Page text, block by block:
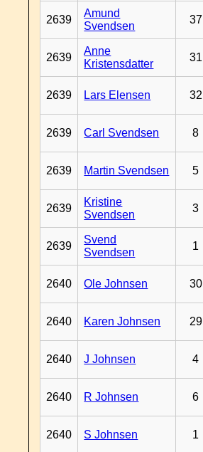
2639
Amund
Svendsen
37
2639
Anne
Kristensdatter
31
2639 Lars Elensen 32
2639 Carl Svendsen 8
2639 Martin Svendsen 5
2639
Kristine
Svendsen
3
2639
Svend
Svendsen
1
2640 Ole Johnsen 30
2640 Karen Johnsen 29
2640 J Johnsen 4
2640 R Johnsen 6
2640 S Johnsen 1